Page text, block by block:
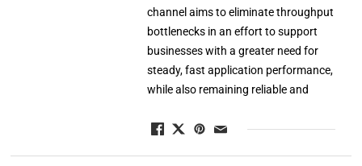
channel aims to eliminate throughput
bottlenecks in an effort to support
businesses with a greater need for
steady, fast application performance,
while also remaining reliable and